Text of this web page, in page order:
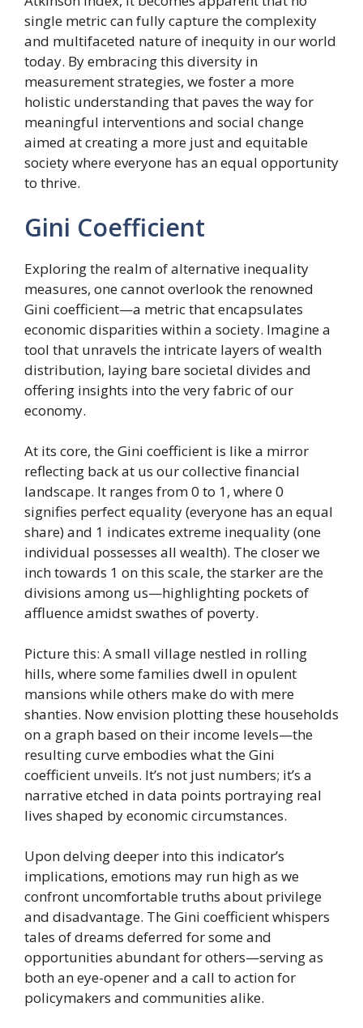
single metric can fully capture the complexity
and multifaceted nature of inequity in our world
today. By embracing this diversity in
measurement strategies, we foster a more
holistic understanding that paves the way for
meaningful interventions and social change
aimed at creating a more just and equitable
society where everyone has an equal opportunity
to thrive.
Gini Coefficient
Exploring the realm of alternative inequality
measures, one cannot overlook the renowned
Gini coefficient—a metric that encapsulates
economic disparities within a society. Imagine a
tool that unravels the intricate layers of wealth
distribution, laying bare societal divides and
offering insights into the very fabric of our
economy.
At its core, the Gini coefficient is like a mirror
reflecting back at us our collective financial
landscape. It ranges from 0 to 1, where 0
signifies perfect equality (everyone has an equal
share) and 1 indicates extreme inequality (one
individual possesses all wealth). The closer we
inch towards 1 on this scale, the starker are the
divisions among us—highlighting pockets of
affluence amidst swathes of poverty.
Picture this: A small village nestled in rolling
hills, where some families dwell in opulent
mansions while others make do with mere
shanties. Now envision plotting these households
on a graph based on their income levels—the
resulting curve embodies what the Gini
coefficient unveils. It’s not just numbers; it’s a
narrative etched in data points portraying real
lives shaped by economic circumstances.
Upon delving deeper into this indicator’s
implications, emotions may run high as we
confront uncomfortable truths about privilege
and disadvantage. The Gini coefficient whispers
tales of dreams deferred for some and
opportunities abundant for others—serving as
both an eye-opener and a call to action for
policymakers and communities alike.